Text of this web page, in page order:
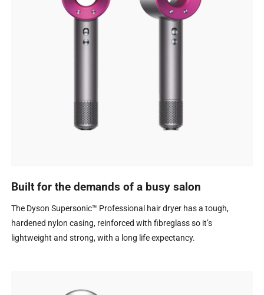
Built for the demands of a busy salon
The Dyson Supersonic™ Professional hair dryer has a tough,
hardened nylon casing, reinforced with fibreglass so it’s
lightweight and strong, with a long life expectancy.